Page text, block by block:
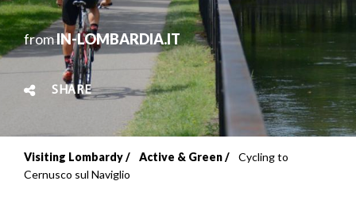
fromIN-LOMBARDIA.IT
SHARE
Breadcrumb
Visiting Lombardy Active & Green
Cycling to
Cernusco sul Naviglio